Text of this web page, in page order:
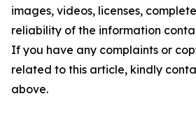
images, videos, licenses,
reliability of the information
If you have any complaints or
related to this article, kindly
above.